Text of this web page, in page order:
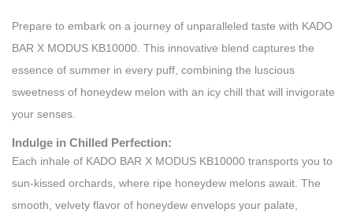
Prepare to embark on a journey of unparalleled taste with KADO
BAR X MODUS KB10000. This innovative blend captures the
essence of summer in every puff, combining the luscious
sweetness of honeydew melon with an icy chill that will invigorate
your senses.
Indulge in Chilled Perfection:
Each inhale of KADO BAR X MODUS KB10000 transports you to
sun-kissed orchards, where ripe honeydew melons await. The
smooth, velvety flavor of honeydew envelops your palate,